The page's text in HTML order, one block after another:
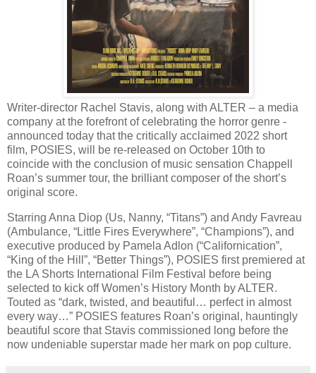
Writer-director Rachel Stavis, along with ALTER – a media
company at the forefront of celebrating the horror genre -
announced today that the critically acclaimed 2022 short
film, POSIES, will be re-released on October 10th to
coincide with the conclusion of music sensation Chappell
Roan’s summer tour, the brilliant composer of the short’s
original score.
Starring Anna Diop (Us, Nanny, “Titans”) and Andy Favreau
(Ambulance, “Little Fires Everywhere”, “Champions”), and
executive produced by Pamela Adlon (“Californication”,
“King of the Hill”, “Better Things”), POSIES first premiered at
the LA Shorts International Film Festival before being
selected to kick off Women’s History Month by ALTER.
Touted as “dark, twisted, and beautiful… perfect in almost
every way…” POSIES features Roan’s original, hauntingly
beautiful score that Stavis commissioned long before the
now undeniable superstar made her mark on pop culture.